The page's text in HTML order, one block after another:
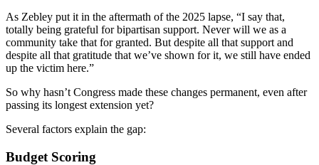
As Zebley put it in the aftermath of the 2025 lapse, “I say that,
totally being grateful for bipartisan support. Never will we as a
community take that for granted. But despite all that support and
despite all that gratitude that we’ve shown for it, we still have ended
up the victim here.”
So why hasn’t Congress made these changes permanent, even after
passing its longest extension yet?
Several factors explain the gap:
Budget Scoring